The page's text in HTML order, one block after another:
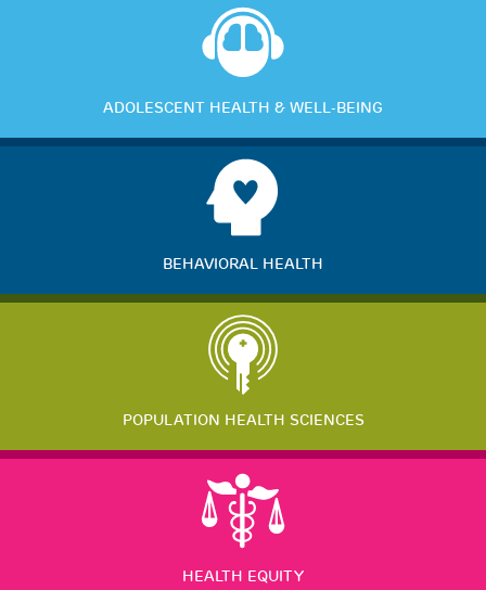
ADOLESCENT HEALTH & WELL-BEING
BEHAVIORAL HEALTH
POPULATION HEALTH SCIENCES
HEALTH EQUITY